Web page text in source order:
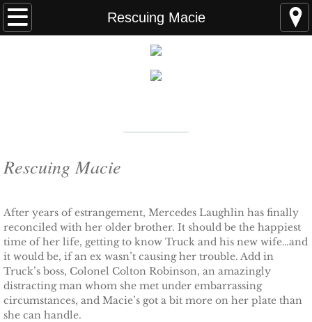
Rescuing Macie
Home
READING ORDER
Coming Soon
Kindle Unlimited Books
SEAL of Protection: Alliance
Rescuing Macie
After years of estrangement, Mercedes Laughlin has finally
reconciled with her older brother. It should be the happiest
time of her life, getting to know Truck and his new wife…and
it would be, if an ex wasn’t causing her trouble. Add in
Truck’s boss, Colonel Colton Robinson, an amazingly
distracting man whom she met under embarrassing
circumstances, and Macie’s got a bit more on her plate than
she can handle.